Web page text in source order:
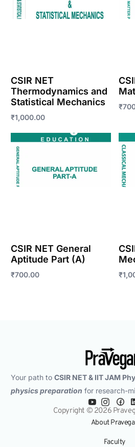
CSIR NET
Thermodynamics and
Statistical Mechanics
₹1,000.00
Enroll Now
₹
CSIR NET General
Aptitude Part (A)
₹700.00 ₹
Your path to CSIR NET & IIT JAM
physics preparation for research-
Copyright © 2026
About
Faculty